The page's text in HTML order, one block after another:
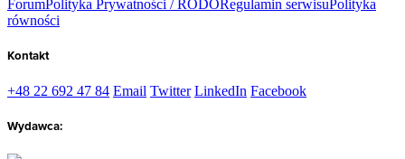
ForumPolityka Prywatności / RODORegulamin serwisuPolityka
równości
Kontakt
+48 22 692 47 84 Email Twitter LinkedIn Facebook
Wydawca: